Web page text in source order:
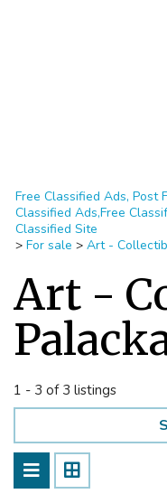
Free Classified Ads, Post
Classified Ads,Free
Classified Site
> For sale > Art -
Art -
1 - 3 of 3 listings